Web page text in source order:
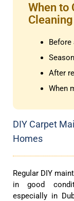
When to
Cleaning
Before
After
When
DIY Carpet
Homes
Regular DIY
in good
especially in